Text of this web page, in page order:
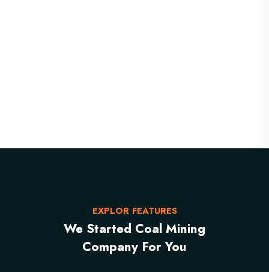
EXPLOR FEATURES
We Started Coal Mining
Company For You